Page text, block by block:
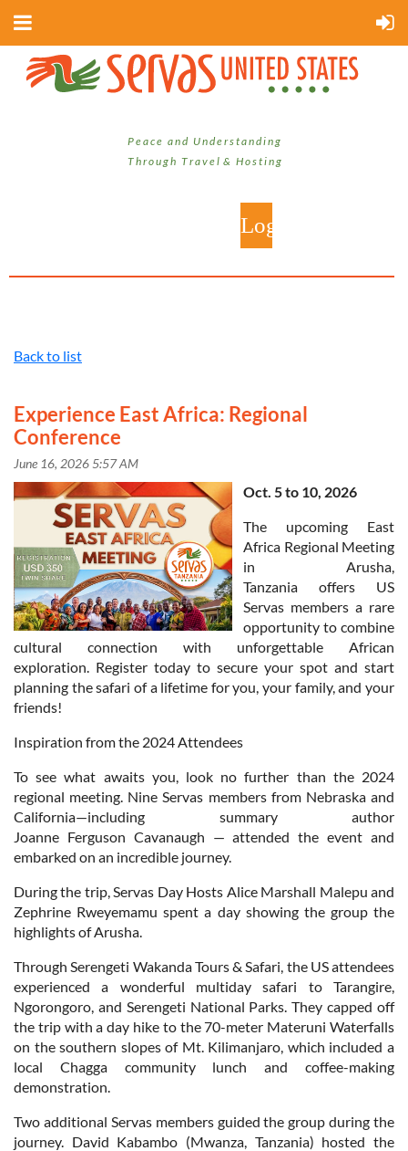
P e a c e a n d U n d e r s t a n d i n g
T h r o u g h T r a v e l & H o s t i n g
Back to list
Experience East Africa: Regional
Conference
Oct. 5 to 10, 2026
The upcoming East
Africa Regional Meeting
in Arusha,
Tanzania offers US
Servas members a rare
opportunity to combine
cultural connection with unforgettable African
exploration. Register today to secure your spot and start
planning the safari of a lifetime for you, your family, and your
friends!
Inspiration from the 2024 Attendees
To see what awaits you, look no further than the 2024
regional meeting. Nine Servas members from Nebraska and
California—including summary author
Joanne Ferguson Cavanaugh — attended the event and
embarked on an incredible journey.
During the trip, Servas Day Hosts Alice Marshall Malepu and
Zephrine Rweyemamu spent a day showing the group the
highlights of Arusha.
Through Serengeti Wakanda Tours & Safari, the US attendees
experienced a wonderful multiday safari to Tarangire,
Ngorongoro, and Serengeti National Parks. They capped off
the trip with a day hike to the 70-meter Materuni Waterfalls
on the southern slopes of Mt. Kilimanjaro, which included a
local Chagga community lunch and coffee-making
demonstration.
Two additional Servas members guided the group during the
journey. David Kabambo (Mwanza, Tanzania) hosted the